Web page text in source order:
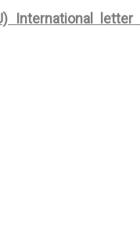
International